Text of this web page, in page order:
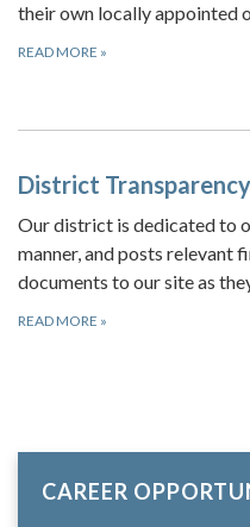
their own locally appointed
READ MORE »
District Transparency
Our district is dedicated to
manner, and posts relevant
documents to our site as
READ MORE »
CAREER